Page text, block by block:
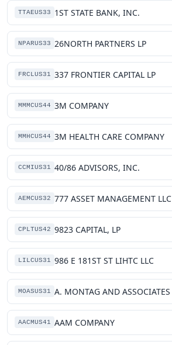
TTAEUS33 1ST STATE BANK, INC.
NPARUS33 26NORTH PARTNERS LP
FRCLUS31 337 FRONTIER CAPITAL LP
MMMCUS44 3M COMPANY
MMHCUS44 3M HEALTH CARE COMPANY
CCMIUS31 40/86 ADVISORS, INC.
AEMCUS32 777 ASSET MANAGEMENT LLC
CPLTUS42 9823 CAPITAL, LP
LILCUS31 986 E 181ST ST LIHTC LLC
MOASUS31 A. MONTAG AND ASSOCIATES
AACMUS41 AAM COMPANY